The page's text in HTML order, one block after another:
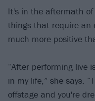
It's in the aftermath
things that require an
much more positive
“After performing live
in my life,” she says.
offstage and you're